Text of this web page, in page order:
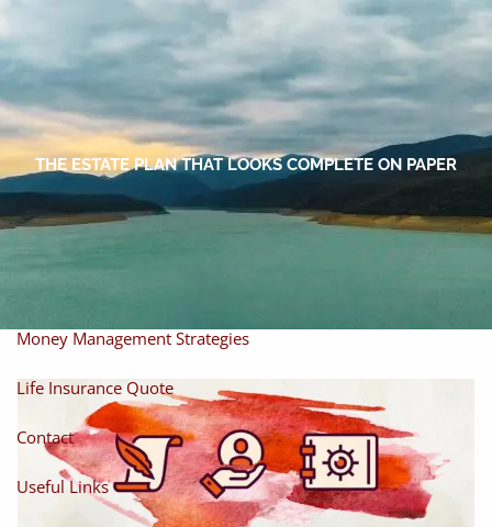
Skip to main content
Home
About
About Miles Our Process Our Philosophy
Money Management Strategies
Life Insurance Quote
Contact
Useful Links
THE ESTATE PLAN THAT LOOKS COMPLETE ON PAPER